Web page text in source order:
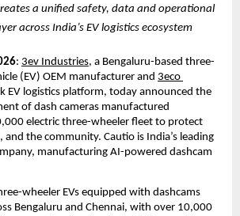
a unified safety, data and operational
across India’s EV logistics ecosystem
: 3ev Industries, a Bengaluru-based three-
(EV) OEM manufacturer and 3eco
EV logistics platform, today announced the
of dash cameras manufactured
electric three-wheeler fleet to protect
and the community. Cautio is India’s leading
manufacturing AI-powered dashcam
wheeler EVs equipped with dashcams
Bengaluru and Chennai, with over 10,000